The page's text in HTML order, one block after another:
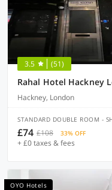
3.5 (51)
Rahal Hotel Hackney
Hackney, London
STANDARD DOUBLE ROOM -
£74 £108 33% OFF
+ £0 taxes & fees
OYO Hotels